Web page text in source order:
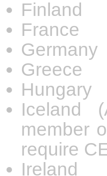
Finland
France
Germany
Greece
Hungary
Iceland
member
require
Ireland